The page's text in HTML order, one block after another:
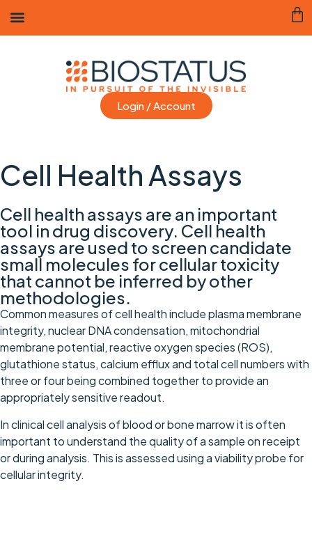
Login / Account
Cell Health Assays
Cell health assays are an important
tool in drug discovery. Cell health
assays are used to screen candidate
small molecules for cellular toxicity
that cannot be inferred by other
methodologies.
Common measures of cell health include plasma membrane
integrity, nuclear DNA condensation, mitochondrial
membrane potential, reactive oxygen species (ROS),
glutathione status, calcium efflux and total cell numbers with
three or four being combined together to provide an
appropriately sensitive readout.
In clinical cell analysis of blood or bone marrow it is often
important to understand the quality of a sample on receipt
or during analysis. This is assessed using a viability probe for
cellular integrity.